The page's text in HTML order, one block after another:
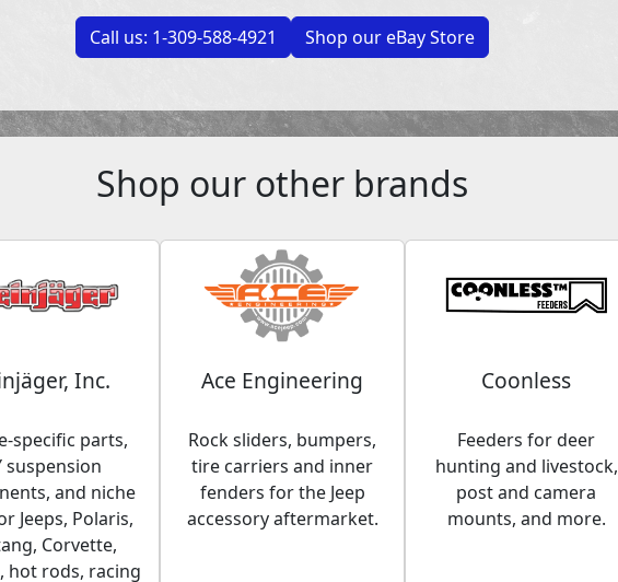
Call us: 1-309-588-4921 Shop our eBay Store
Shop our other brands
Inc.
specific parts,
suspension
and niche
Jeeps, Polaris,
Corvette,
hot rods, racing
Ace Engineering
Rock sliders, bumpers,
tire carriers and inner
fenders for the Jeep
accessory aftermarket.
Coonless
Feeders for deer
hunting and livestock,
post and camera
mounts, and more.